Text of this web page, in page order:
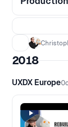
2018
UXDX Europe